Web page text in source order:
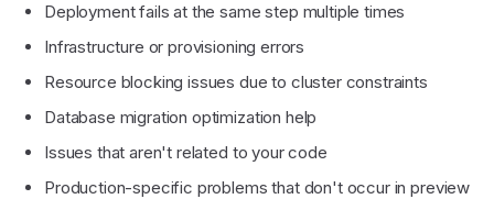
Deployment fails at the same step multiple times
Infrastructure or provisioning errors
Resource blocking issues due to cluster constraints
Database migration optimization help
Issues that aren't related to your code
Production-specific problems that don't occur in preview